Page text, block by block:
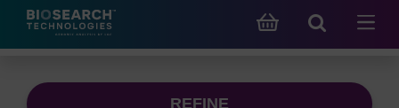
REFINE